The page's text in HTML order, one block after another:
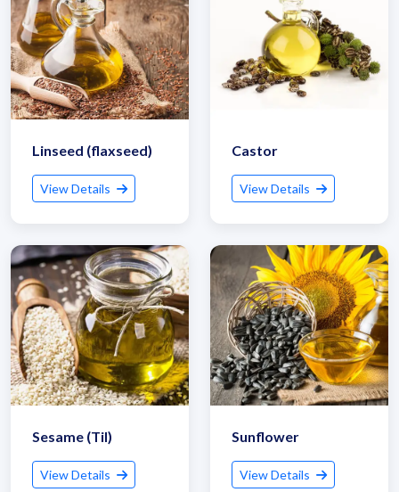
Linseed (flaxseed)
View Details
Castor
View Details
Sesame (Til)
View Details
Sunflower
View Details